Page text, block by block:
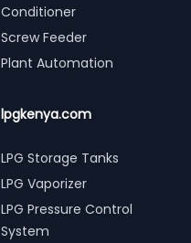
Conditioner
Screw Feeder
Plant Automation
lpgkenya.com
LPG Storage Tanks
LPG Vaporizer
LPG Pressure Control
System